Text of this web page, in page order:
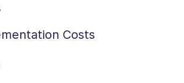
Costs